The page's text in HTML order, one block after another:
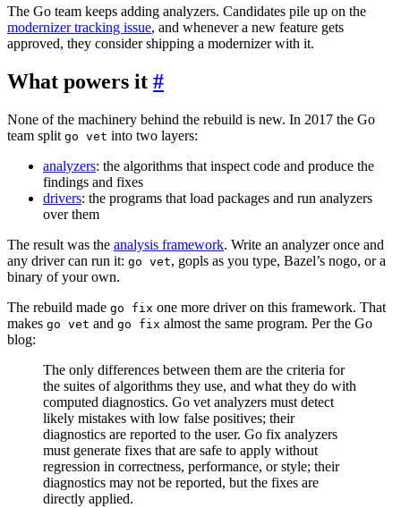
The Go team keeps adding analyzers. Candidates pile up on the
modernizer tracking issue, and whenever a new feature gets
approved, they consider shipping a modernizer with it.
What powers it #
None of the machinery behind the rebuild is new. In 2017 the Go
team split go vet into two layers:
analyzers: the algorithms that inspect code and produce the
findings and fixes
drivers: the programs that load packages and run analyzers
over them
The result was the analysis framework. Write an analyzer once and
any driver can run it: go vet, gopls as you type, Bazel’s nogo, or a
binary of your own.
The rebuild made go fix one more driver on this framework. That
makes go vet and go fix almost the same program. Per the Go
blog:
The only differences between them are the criteria for
the suites of algorithms they use, and what they do with
computed diagnostics. Go vet analyzers must detect
likely mistakes with low false positives; their
diagnostics are reported to the user. Go fix analyzers
must generate fixes that are safe to apply without
regression in correctness, performance, or style; their
diagnostics may not be reported, but the fixes are
directly applied.